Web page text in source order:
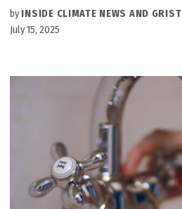
by INSIDE CLIMATE NEWS AND GRIST
July 15, 2025